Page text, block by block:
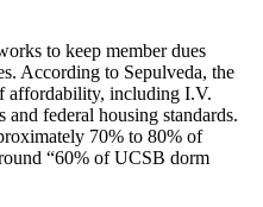
to keep member dues
According to Sepulveda, the
affordability, including I.V.
and federal housing standards.
70% to 80% of
“60% of UCSB dorm